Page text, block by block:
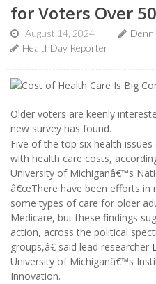
for Voters Over 50
August 14, 2024
HealthDay Reporter
Older voters are keenly
new survey has found.
Five of the top six health
with health care costs,
University of Michiganâ€™s
â€œThere have been efforts in
some types of care for older
Medicare, but these findings
action, across the political
groups,â€ said lead researcher
University of Michiganâ€™s
Innovation.